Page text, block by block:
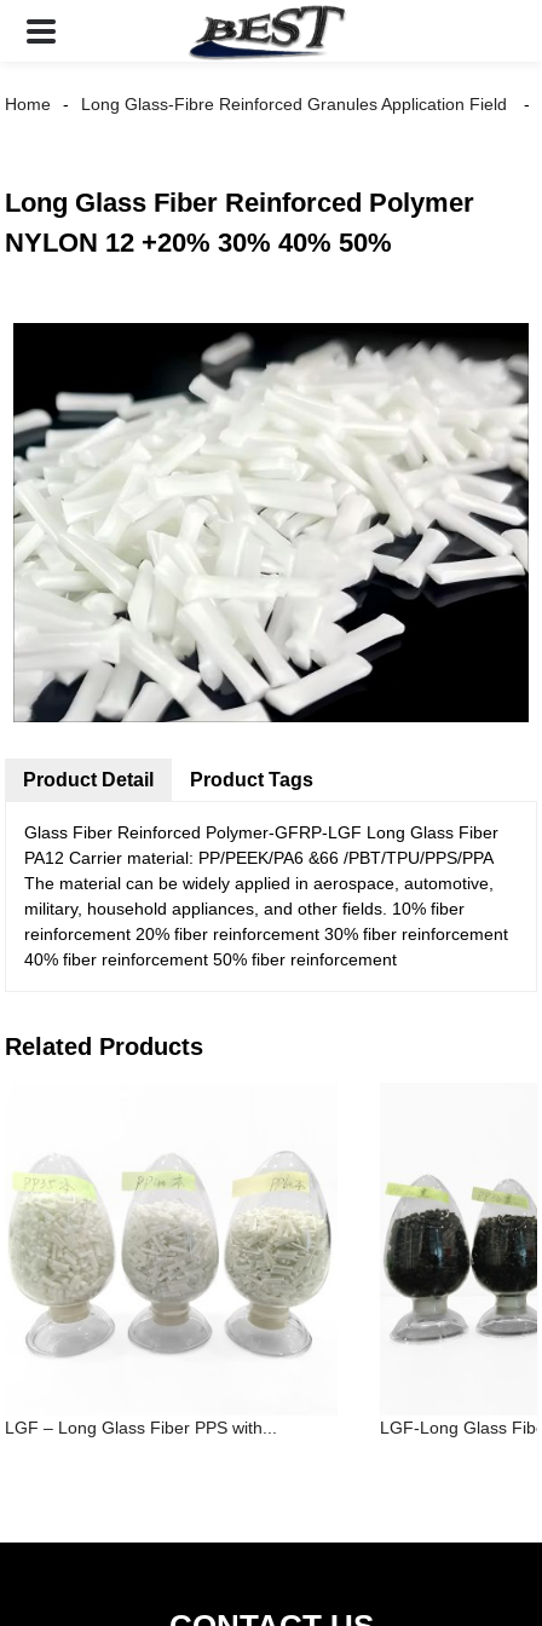
Home Long Glass-Fibre Reinforced Granules Application Field
Long Glass Fiber Reinforced Polymer
NYLON 12 +20% 30% 40% 50%
Product Detail
Glass Fiber Reinforced Polymer-GFRP-LGF Long Glass Fiber
PA12 Carrier material: PP/PEEK/PA6 &66 /PBT/TPU/PPS/PPA
The material can be widely applied in aerospace, automotive,
military, household appliances, and other fields. 10% fiber
reinforcement 20% fiber reinforcement 30% fiber reinforcement
40% fiber reinforcement 50% fiber reinforcement
Product Tags
Related Products
LGF – Long Glass Fiber PPS with... LGF-Long Glass